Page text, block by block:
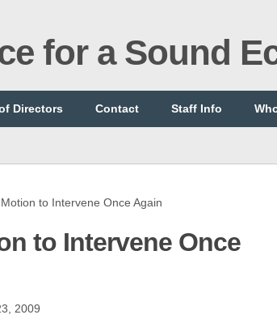
for a Sound
Directors Contact Staff Info
to Intervene Once Again
to Intervene Once
2009